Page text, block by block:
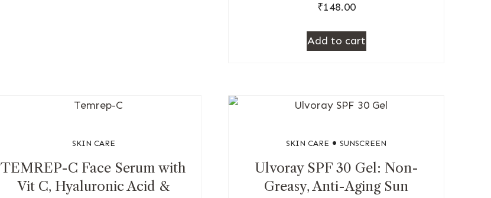
₹148.00
Add to cart
SKIN CARE
TEMREP-C Face Serum with
Vit C, Hyaluronic Acid &
SKIN CARE SUNSCREEN
Ulvoray SPF 30 Gel: Non-
Greasy, Anti-Aging Sun